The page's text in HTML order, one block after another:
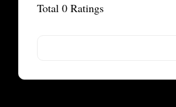
Total 0 Ratings